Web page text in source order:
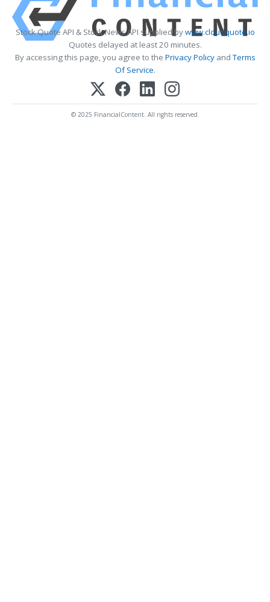
Stock Quote API & Stock News API supplied bywww.cloudquote.io
Quotes delayed at least 20 minutes.
By accessing this page, you agree to the Privacy PolicyandTerms
Of Service.
© 2025 FinancialContent. All rights reserved.